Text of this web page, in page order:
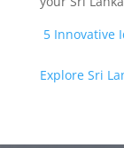
5 Innovative
Explore Sri